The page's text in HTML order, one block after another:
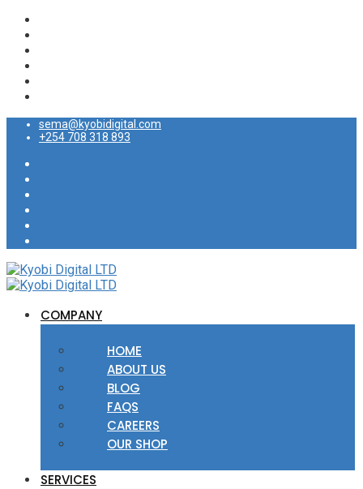
sema@kyobidigital.com
+254 708 318 893
COMPANY
HOME
ABOUT US
BLOG
FAQS
CAREERS
OUR SHOP
SERVICES